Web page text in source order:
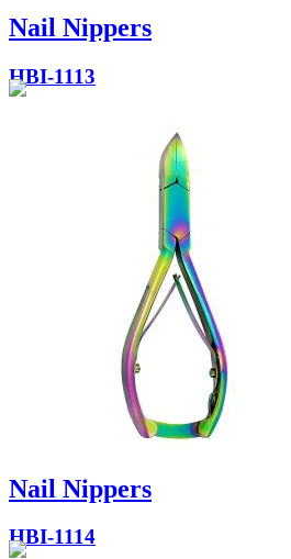
Nail Nippers
HBI-1113
Nail Nippers
HBI-1114